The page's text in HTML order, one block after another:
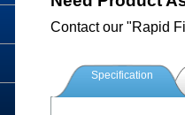
Contact our "Rapid
Specification